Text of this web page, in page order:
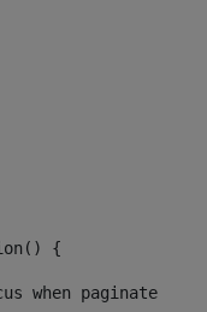
{
when paginate